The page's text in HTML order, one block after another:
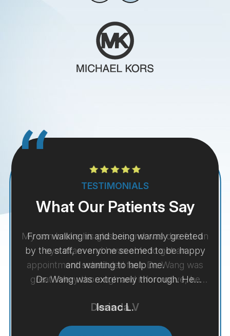
TESTIMONIALS
What Our Patients Say
My son broke his glasses and was due for an
eye exam and I was able to get an
appointment scheduled fast. Dr. Wang was
great ! Very thorough and informative, he
son sees without his glasses to understand
Derinda V